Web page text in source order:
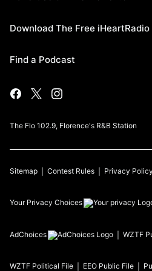
Download The Free iHeartRadio
Find a Podcast
The Flo 102.9, Florence's R&B Station
Sitemap Contest Rules Privacy Policy
Your Privacy Choices
AdChoices WZTF
WZTF Political File EEO Public File